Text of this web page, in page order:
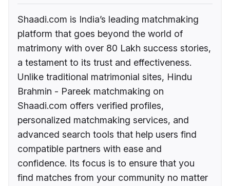
Shaadi.com is India’s leading matchmaking
platform that goes beyond the world of
matrimony with over 80 Lakh success stories,
a testament to its trust and effectiveness.
Unlike traditional matrimonial sites, Hindu
Brahmin - Pareek matchmaking on
Shaadi.com offers verified profiles,
personalized matchmaking services, and
advanced search tools that help users find
compatible partners with ease and
confidence. Its focus is to ensure that you
find matches from your community no matter